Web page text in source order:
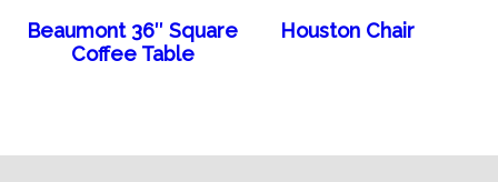
Beaumont 36″ Square
Coffee Table
Houston Chair